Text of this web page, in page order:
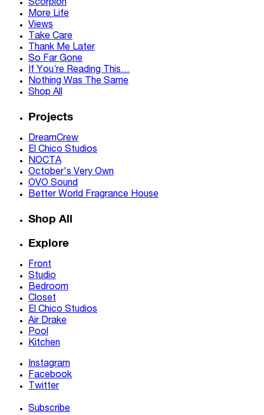
Scorpion
More Life
Views
Take Care
Thank Me Later
So Far Gone
If You’re Reading This…
Nothing Was The Same
Shop All
Projects
DreamCrew
El Chico Studios
NOCTA
October's Very Own
OVO Sound
Better World Fragrance House
Shop All
Explore
Front
Studio
Bedroom
Closet
El Chico Studios
Air Drake
Pool
Kitchen
Instagram
Facebook
Twitter
Subscribe